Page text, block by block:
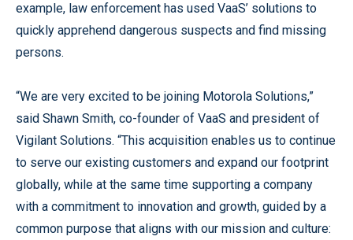
example, law enforcement has used VaaS’ solutions to
quickly apprehend dangerous suspects and find missing
persons.
“We are very excited to be joining Motorola Solutions,”
said Shawn Smith, co-founder of VaaS and president of
Vigilant Solutions. “This acquisition enables us to continue
to serve our existing customers and expand our footprint
globally, while at the same time supporting a company
with a commitment to innovation and growth, guided by a
common purpose that aligns with our mission and culture: